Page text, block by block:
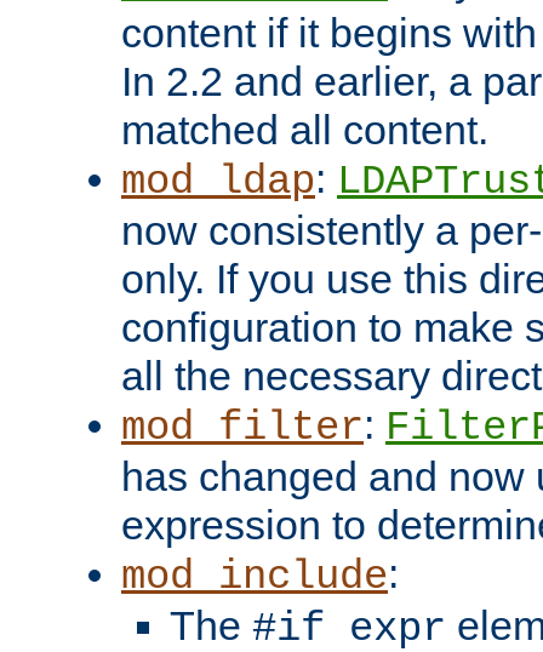
content if it begins
In 2.2 and earlier, a
matched all content.
mod_ldap:
now consistently a
only. If you use this
configuration to make
all the necessary
mod_filter:
has changed and now
expression to
mod_include:
The #if expr